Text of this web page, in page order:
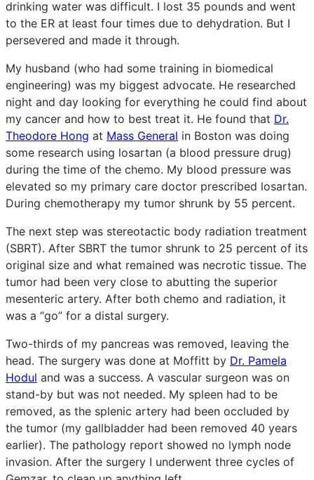
drinking water was difficult. I lost 35 pounds and went
to the ER at least four times due to dehydration. But I
persevered and made it through.
My husband (who had some training in biomedical
engineering) was my biggest advocate. He researched
night and day looking for everything he could find about
my cancer and how to best treat it. He found that Dr.
Theodore Hong at Mass General in Boston was doing
some research using losartan (a blood pressure drug)
during the time of the chemo. My blood pressure was
elevated so my primary care doctor prescribed losartan.
During chemotherapy my tumor shrunk by 55 percent.
The next step was stereotactic body radiation treatment
(SBRT). After SBRT the tumor shrunk to 25 percent of its
original size and what remained was necrotic tissue. The
tumor had been very close to abutting the superior
mesenteric artery. After both chemo and radiation, it
was a “go” for a distal surgery.
Two-thirds of my pancreas was removed, leaving the
head. The surgery was done at Moffitt by Dr. Pamela
Hodul and was a success. A vascular surgeon was on
stand-by but was not needed. My spleen had to be
removed, as the splenic artery had been occluded by
the tumor (my gallbladder had been removed 40 years
earlier). The pathology report showed no lymph node
invasion. After the surgery I underwent three cycles of